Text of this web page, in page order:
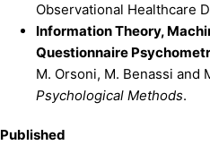
Observational Healthcare
Information Theory,
Questionnaire
M. Orsoni, M. Benassi and
Psychological Methods.
Published